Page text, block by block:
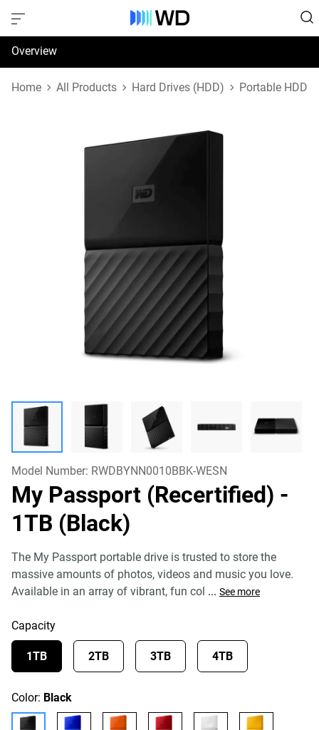
Overview
Specifications
Home All Products Hard Drives (HDD) Portable HDD
Model Number: RWDBYNN0010BBK-WESN
My Passport (Recertified) -
1TB (Black)
The My Passport portable drive is trusted to store the
massive amounts of photos, videos and music you love.
Available in an array of vibrant, fun col ... See more
Capacity
1TB 2TB 3TB 4TB
Color: Black